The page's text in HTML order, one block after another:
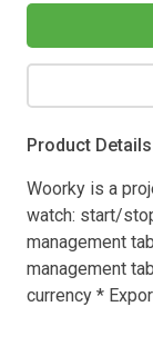
Product Details
Woorky is a
watch: start/
management
management
currency *